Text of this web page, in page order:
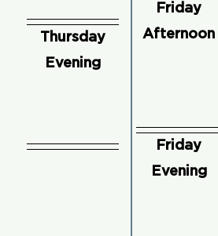
Thursday
Evening
Friday
Afternoon
Friday
Evening